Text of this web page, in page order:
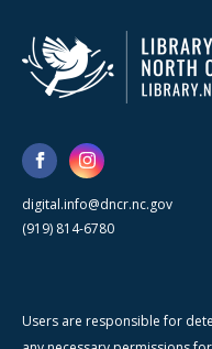
digital.info@dncr.nc.gov
(919) 814-6780
Users are responsible for